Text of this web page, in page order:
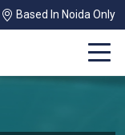
Based In Noida Only